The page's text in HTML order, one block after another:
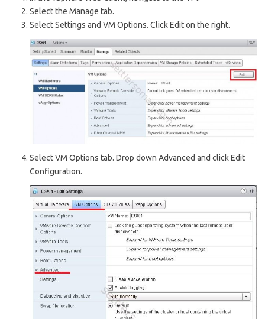
Select the Manage tab.
Select Settings and VM Options. Click Edit on the right.
Select VM Options tab. Drop down Advanced and click Edit
Configuration.